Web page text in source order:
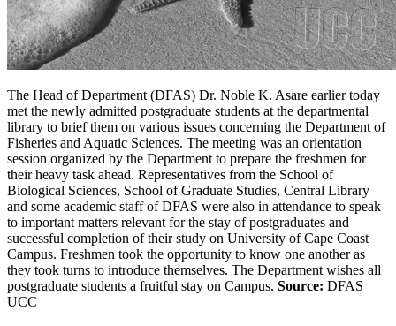
The Head of Department (DFAS) Dr. Noble K. Asare earlier today
met the newly admitted postgraduate students at the departmental
library to brief them on various issues concerning the Department of
Fisheries and Aquatic Sciences. The meeting was an orientation
session organized by the Department to prepare the freshmen for
their heavy task ahead. Representatives from the School of
Biological Sciences, School of Graduate Studies, Central Library
and some academic staff of DFAS were also in attendance to speak
to important matters relevant for the stay of postgraduates and
successful completion of their study on University of Cape Coast
Campus. Freshmen took the opportunity to know one another as
they took turns to introduce themselves. The Department wishes all
postgraduate students a fruitful stay on Campus. Source: DFAS
UCC